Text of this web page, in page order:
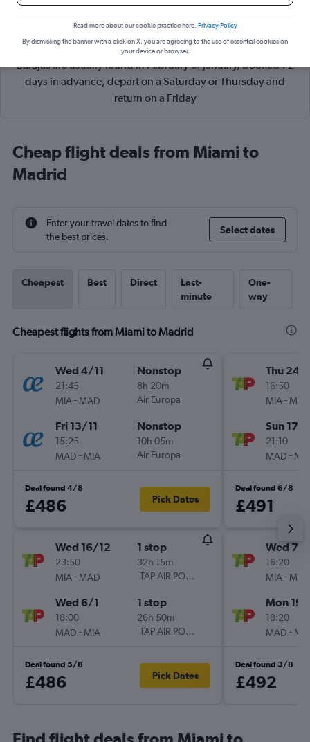
Cheapflights Tip:The best prices from Miami to Madrid
Barajas are usually found in February or January, booked 72
days in advance, depart on a Saturday or Thursday and
return on a Friday
Cheap flight deals from Miami to
Madrid
Enter your travel dates to find
the best prices.
Select dates
Cheapest Best Direct
Last-
minute
One-
way
Cheapest flights from Miami to Madrid
Wed 4/11
21:45
MIA- MAD
Nonstop
8h 20m
Air Europa
Fri 13/11
15:25
MAD - MIA
Nonstop
10h 05m
Air Europa
Deal found 4/8
£486 Pick Dates
Wed 16/12
23:50
MIA- MAD
1 stop
32h 15m
TAP AIR PORTUGAL
Wed 6/1
18:00
MAD - MIA
1 stop
26h 50m
TAP AIR PORTUGAL
Deal found 5/8
£486 Pick Dates
Thu 24/
16:50
MIA- MAD
Sun 17/1
21:10
MAD - MIA
Deal found 6/8
£491
Wed 7/
16:20
MIA- MAD
Mon 19/
18:20
MAD - MIA
Deal found 3/8
£492
Read more about our cookie practice here. Privacy Policy
By dismissing the banner with a click on X, you are agreeing to the use of essential cookies on
your device or browser.